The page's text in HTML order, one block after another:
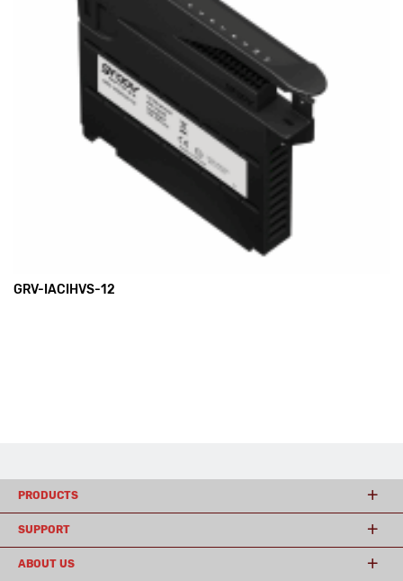
GRV-IACIHVS-12
PRODUCTS
SUPPORT
ABOUT US